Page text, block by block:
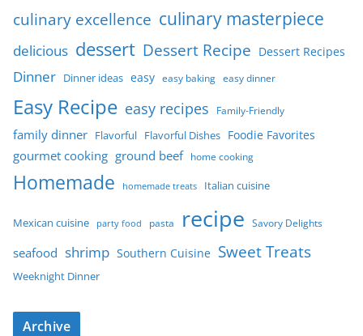
culinary excellence culinary masterpiece
delicious dessert Dessert Recipe Dessert Recipes
Dinner Dinner ideas easy easy baking easy dinner
Easy Recipe easy recipes Family-Friendly
family dinner Flavorful Flavorful Dishes Foodie Favorites
gourmet cooking ground beef home cooking
Homemade homemade treats Italian cuisine
Mexican cuisine party food pasta recipe Savory Delights
seafood shrimp Southern Cuisine Sweet Treats
Weeknight Dinner
Archive